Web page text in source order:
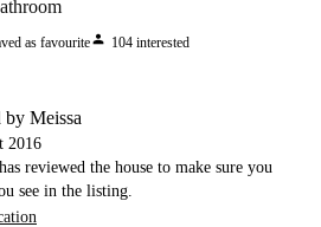
as favouriteperson 104 interested
by Meissa
2016
reviewed the house to make sure you
see in the listing.